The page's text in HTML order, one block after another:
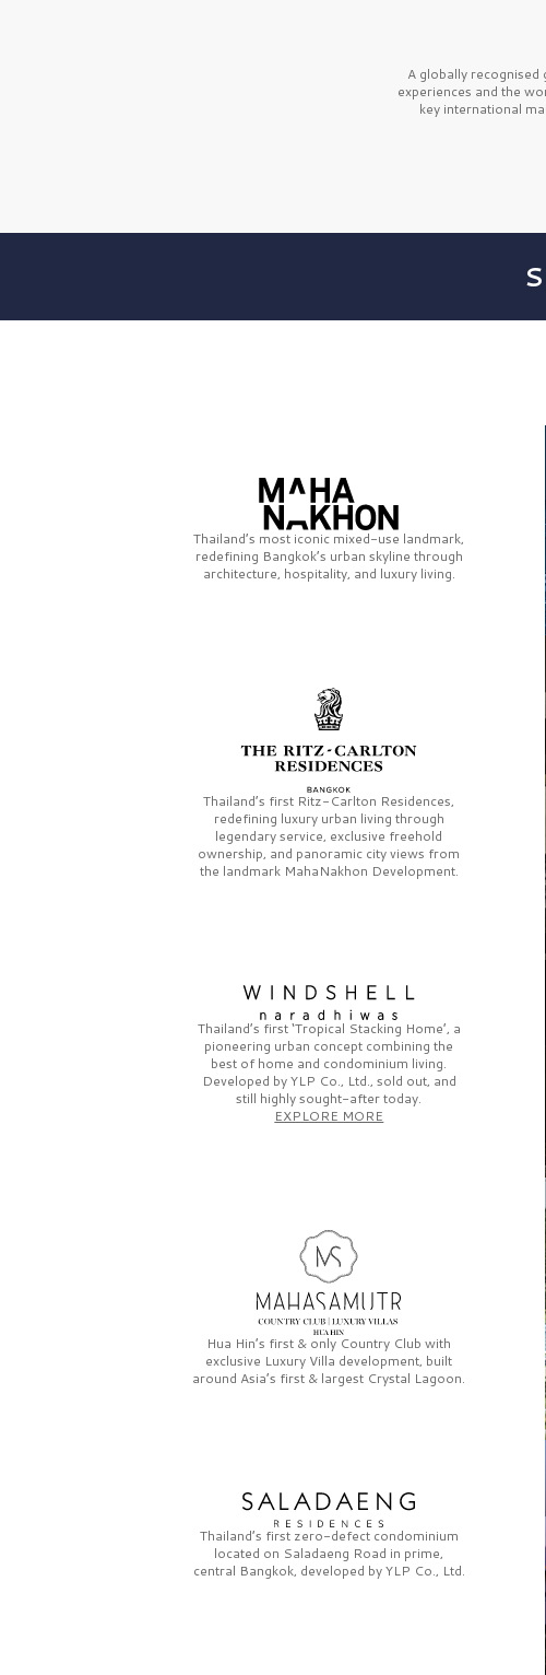
A globally recognised
experiences and the
key international
Thailand’s most iconic mixed-use landmark,
redefining Bangkok’s urban skyline through
architecture, hospitality, and luxury living.
Thailand’s first Ritz-Carlton Residences,
redefining luxury urban living through
legendary service, exclusive freehold
ownership, and panoramic city views from
the landmark MahaNakhon Development.
Thailand’s first‘Tropical Stacking Home’, a
pioneering urban concept combining the
best of home and condominium living.
Developed byYLP Co., Ltd., sold out, and
still highly sought-after today.
EXPLORE MORE
Hua Hin’s first & only Country Club with
exclusive Luxury Villa development, built
around Asia’s first & largest Crystal Lagoon.
Thailand’s first zero-defect condominium
located on Saladaeng Road in prime,
central Bangkok, developed byYLP Co., Ltd.